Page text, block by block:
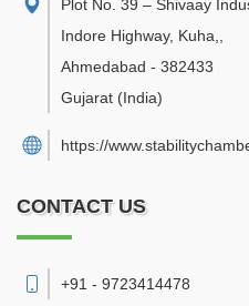
Plot No. 39 – Shivaay
Indore Highway, Kuha,
Ahmedabad - 382433
Gujarat (India)
https://
CONTACT US
+91 - 9723414478